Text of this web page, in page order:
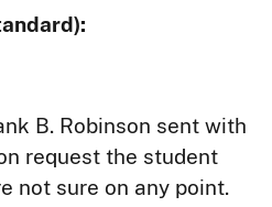
B. Robinson sent with
request the student
not sure on any point.